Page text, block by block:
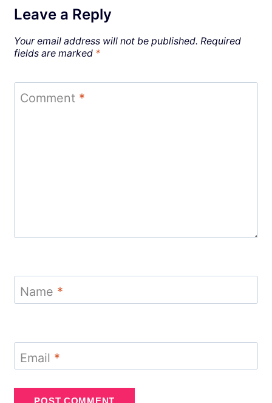
Leave a Reply
Your email address will not be published. Required
fields are marked *
Comment *
Name *
Email *